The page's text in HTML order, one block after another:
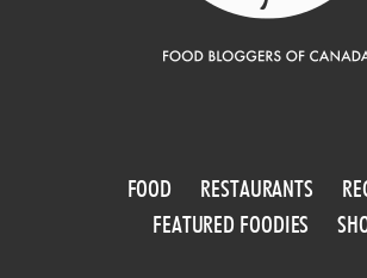
FOOD RESTAURANTS
FEATURED FOODIES